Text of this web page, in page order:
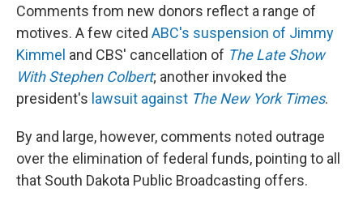
Comments from new donors reflect a range of
motives. A few cited ABC's suspension of Jimmy
Kimmel and CBS' cancellation of The Late Show
With Stephen Colbert; another invoked the
president's lawsuit against The New York Times.
By and large, however, comments noted outrage
over the elimination of federal funds, pointing to all
that South Dakota Public Broadcasting offers.